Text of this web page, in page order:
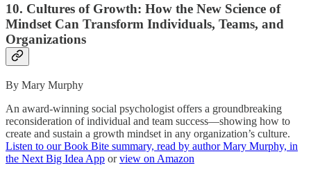
10. Cultures of Growth: How the New Science of
Mindset Can Transform Individuals, Teams, and
Organizations
By Mary Murphy
An award-winning social psychologist offers a groundbreaking
reconsideration of individual and team success—showing how to
create and sustain a growth mindset in any organization’s culture.
Listen to our Book Bite summary, read by author Mary Murphy, in
the Next Big Idea App orview on Amazon